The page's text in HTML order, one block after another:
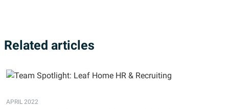
Related articles
APRIL 2022